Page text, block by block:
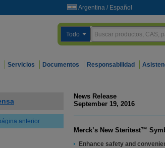
Argentina / Español
Todo
Servicios Documentos Responsabilidad
anterior
News Release
September 19, 2016
Merck’s New Steritest™
Enhance safety and